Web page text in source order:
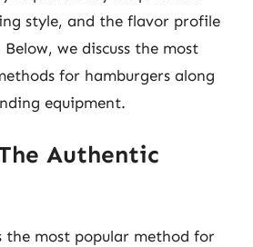
style, and the flavor profile
we discuss the most
for hamburgers along
equipment.
Authentic
the most popular method for